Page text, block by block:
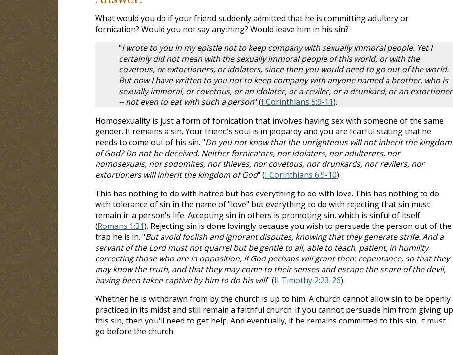
What would you do if your friend suddenly admitted that he is committing adultery or
fornication? Would you not say anything? Would leave him in his sin?
"I wrote to you in my epistle not to keep company with sexually immoral people. Yet I
certainly did not mean with the sexually immoral people of this world, or with the
covetous, or extortioners, or idolaters, since then you would need to go out of the world.
But now I have written to you not to keep company with anyone named a brother, who is
sexually immoral, or covetous, or an idolater, or a reviler, or a drunkard, or an extortioner
-- not even to eat with such a person" (I Corinthians 5:9-11).
Homosexuality is just a form of fornication that involves having sex with someone of the same
gender. It remains a sin. Your friend's soul is in jeopardy and you are fearful stating that he
needs to come out of his sin. "Do you not know that the unrighteous will not inherit the kingdom
of God? Do not be deceived. Neither fornicators, nor idolaters, nor adulterers, nor
homosexuals, nor sodomites, nor thieves, nor covetous, nor drunkards, nor revilers, nor
extortioners will inherit the kingdom of God" (I Corinthians 6:9-10).
This has nothing to do with hatred but has everything to do with love. This has nothing to do
with tolerance of sin in the name of "love" but everything to do with rejecting that sin must
remain in a person's life. Accepting sin in others is promoting sin, which is sinful of itself
(Romans 1:31). Rejecting sin is done lovingly because you wish to persuade the person out of the
trap he is in. "But avoid foolish and ignorant disputes, knowing that they generate strife. And a
servant of the Lord must not quarrel but be gentle to all, able to teach, patient, in humility
correcting those who are in opposition, if God perhaps will grant them repentance, so that they
may know the truth, and that they may come to their senses and escape the snare of the devil,
having been taken captive by him to do his will" (II Timothy 2:23-26).
Whether he is withdrawn from by the church is up to him. A church cannot allow sin to be openly
practiced in its midst and still remain a faithful church. If you cannot persuade him from giving up
this sin, then you'll need to get help. And eventually, if he remains committed to this sin, it must
go before the church.